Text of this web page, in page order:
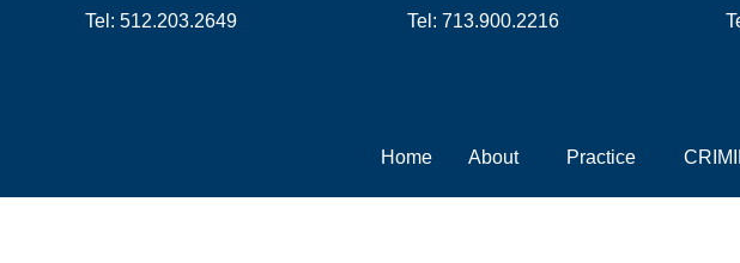
Tel: 512.203.2649 Tel: 713.900.2216
Home About Practice